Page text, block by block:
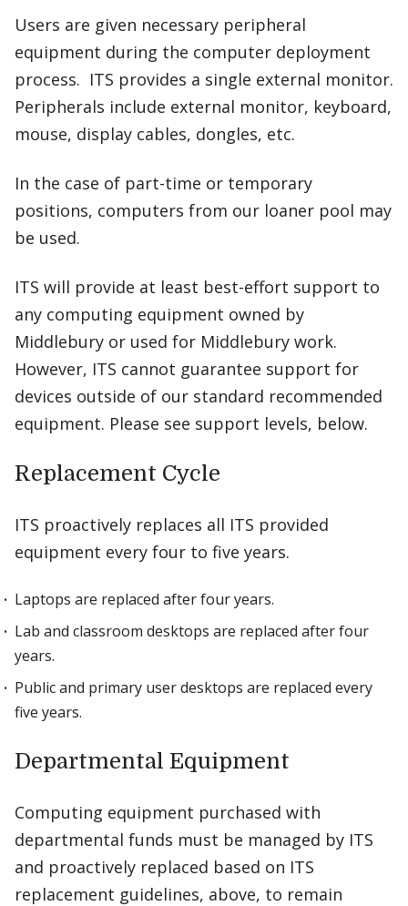
Users are given necessary peripheral
equipment during the computer deployment
process. ITS provides a single external monitor.
Peripherals include external monitor, keyboard,
mouse, display cables, dongles, etc.
In the case of part-time or temporary
positions, computers from our loaner pool may
be used.
ITS will provide at least best-effort support to
any computing equipment owned by
Middlebury or used for Middlebury work.
However, ITS cannot guarantee support for
devices outside of our standard recommended
equipment. Please see support levels, below.
Replacement Cycle
ITS proactively replaces all ITS provided
equipment every four to five years.
Laptops are replaced after four years.
Lab and classroom desktops are replaced after four
years.
Public and primary user desktops are replaced every
five years.
Departmental Equipment
Computing equipment purchased with
departmental funds must be managed by ITS
and proactively replaced based on ITS
replacement guidelines, above, to remain